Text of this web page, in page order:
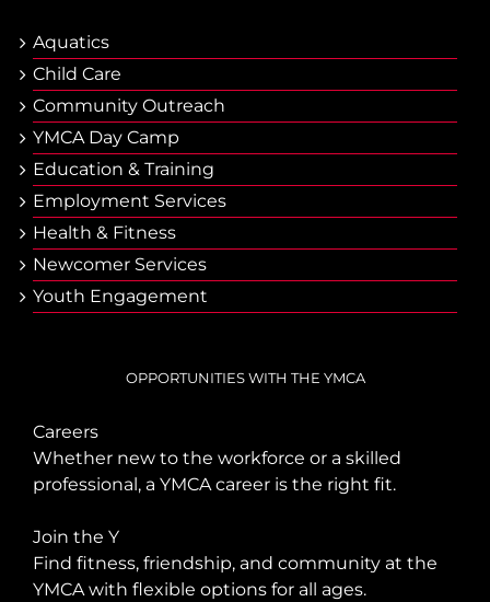
Aquatics
Child Care
Community Outreach
YMCA Day Camp
Еducation & Тraining
Employment Services
Health & Fitness
Newcomer Services
Youth Engagement
OPPORTUNITIES WITH THE YMCA
Careers
Whether new to the workforce or a skilled
professional, a YMCA career is the right fit.
Join the Y
Find fitness, friendship, and community at the
YMCA with flexible options for all ages.